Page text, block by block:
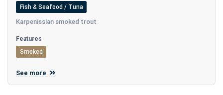
Fish & Seafood / Tuna
Karpenissian smoked trout
Features
Smoked
See more